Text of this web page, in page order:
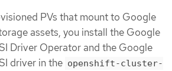
PVs that mount to Google
assets, you install the Google
Driver Operator and the Google
driver in the openshift-cluster-